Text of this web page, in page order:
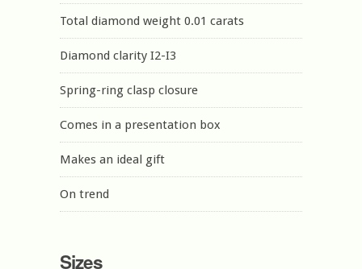
Total diamond weight 0.01 carats
Diamond clarity I2-I3
Spring-ring clasp closure
Comes in a presentation box
Makes an ideal gift
On trend
Sizes